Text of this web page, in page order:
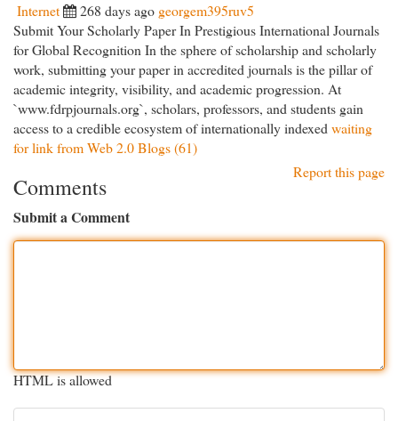
Internet 268 days ago georgem395ruv5
Submit Your Scholarly Paper In Prestigious International Journals
for Global Recognition In the sphere of scholarship and scholarly
work, submitting your paper in accredited journals is the pillar of
academic integrity, visibility, and academic progression. At
`www.fdrpjournals.​org`, scholars, professors, and students gain
access to a credible ecosystem of internationally indexed waiting
for link from Web 2.0 Blogs (61)
Report this page
Comments
Submit a Comment
HTML is allowed